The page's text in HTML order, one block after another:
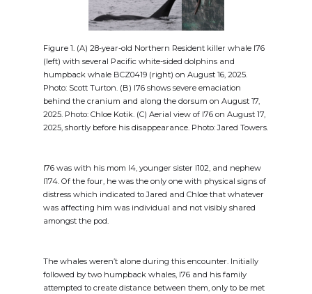
Figure 1. (A) 28-year-old Northern Resident killer whale I76
(left) with several Pacific white-sided dolphins and
humpback whale BCZ0419 (right) on August 16, 2025.
Photo: Scott Turton. (B) I76 shows severe emaciation
behind the cranium and along the dorsum on August 17,
2025. Photo: Chloe Kotik. (C) Aerial view of I76 on August 17,
2025, shortly before his disappearance. Photo: Jared Towers.
I76 was with his mom I4, younger sister I102, and nephew
I174. Of the four, he was the only one with physical signs of
distress which indicated to Jared and Chloe that whatever
was affecting him was individual and not visibly shared
amongst the pod.
The whales weren’t alone during this encounter. Initially
followed by two humpback whales, I76 and his family
attempted to create distance between them, only to be met